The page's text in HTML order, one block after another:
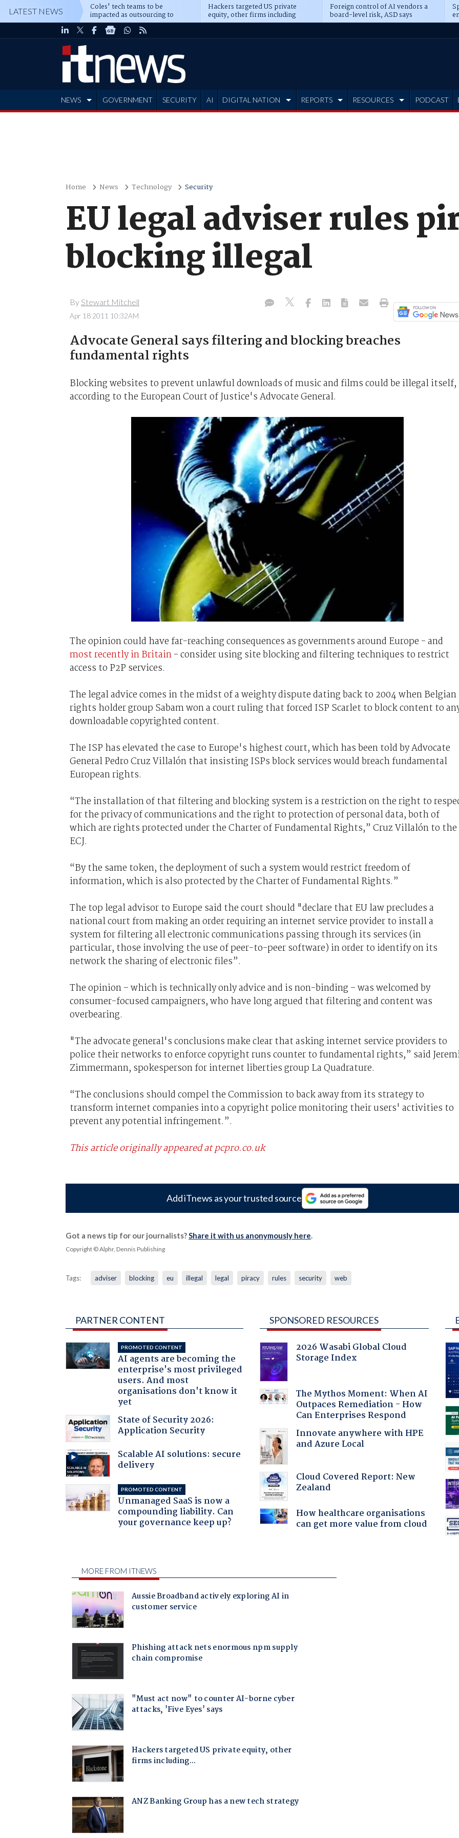
LATEST NEWS Coles' tech teams to be
impacted as outsourcing to
Accenture deepens
Hackers targeted US private
equity, other firms including
Blackstone, CME
Foreign control of AI vendors a
board-level risk, ASD says
NEWS GOVERNMENT SECURITY AI DIGITAL NATION REPORTS RESOURCES PODCAST
Home News Technology Security
EU legal adviser rules
blocking illegal
By Stewart Mitchell
Apr 18 2011 10:32AM
Advocate General says filtering and blocking breaches
fundamental rights
Blocking websites to prevent unlawful downloads of music and films could be illegal itself,
according to the European Court of Justice's Advocate General.
The opinion could have far-reaching consequences as governments around Europe - and
most recently in Britain- consider using site blocking and filtering techniques to restrict
access to P2P services.
The legal advice comes in the midst of a weighty dispute dating back to 2004 when Belgian
rights holder group Sabam won a court ruling that forced ISP Scarlet to block content to
downloadable copyrighted content.
The ISP has elevated the case to Europe's highest court, which has been told by Advocate
General Pedro Cruz Villalón that insisting ISPs block services would breach fundamental
European rights.
“The installation of that filtering and blocking system is a restriction on the right to
for the privacy of communications and the right to protection of personal data, both of
which are rights protected under the Charter of Fundamental Rights,” Cruz Villalón to the
ECJ.
“By the same token, the deployment of such a system would restrict freedom of
information, which is also protected by the Charter of Fundamental Rights.”
The top legal advisor to Europe said the court should "declare that EU law precludes a
national court from making an order requiring an internet service provider to install a
system for filtering all electronic communications passing through its services (in
particular, those involving the use of peer-to-peer software) in order to identify on its
network the sharing of electronic files”.
The opinion – which is technically only advice and is non-binding – was welcomed by
consumer-focused campaigners, who have long argued that filtering and content was
overbearing.
"The advocate general's conclusions make clear that asking internet service providers to
police their networks to enforce copyright runs counter to fundamental rights,” said
Zimmermann, spokesperson for internet liberties group La Quadrature.
“The conclusions should compel the Commission to back away from its strategy to
transform internet companies into a copyright police monitoring their users' activities to
prevent any potential infringement.”.
This article originally appeared at pcpro.co.uk
Add iTnews as your trusted source
Got a news tip for our journalists?Share it with us anonymously here.
Copyright © Alphr, Dennis Publishing
Tags: adviser blocking eu illegal legal piracy rules security web
PARTNER CONTENT
PROMOTED CONTENT
AI agents are becoming the
enterprise's most privileged
users. And most
organisations don't know it
yet
State of Security 2026:
Application Security
Scalable AI solutions: secure
delivery
PROMOTED CONTENT
Unmanaged SaaS is now a
compounding liability. Can
your governance keep up?
SPONSORED RESOURCES
2026 Wasabi Global Cloud
Storage Index
The Mythos Moment: When AI
Outpaces Remediation - How
Can Enterprises Respond
Innovate anywhere with HPE
and Azure Local
Cloud Covered Report: New
Zealand
How healthcare organisations
can get more value from cloud